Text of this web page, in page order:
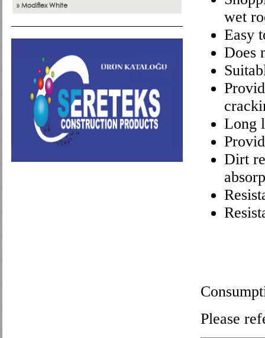
» Modiflex White
wet
Easy
Does
Long
Dirt
Please